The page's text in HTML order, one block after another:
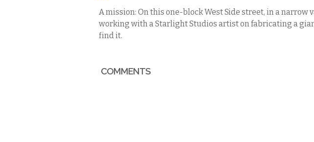
A mission: On this one-block West Side street, in a narrow
working with a Starlight Studios artist on fabricating a
find it.
COMMENTS